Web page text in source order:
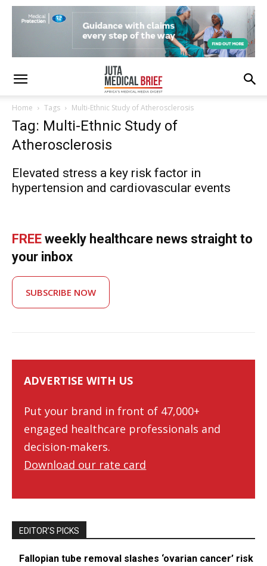
Home Tags Multi-Ethnic Study of Atherosclerosis
Tag: Multi-Ethnic Study of
Atherosclerosis
Elevated stress a key risk factor in
hypertension and cardiovascular events
FREE weekly healthcare news straight to
your inbox
SUBSCRIBE NOW
ADVERTISE WITH US
Put your brand in front of 47,000+
engaged healthcare professionals and
decision-makers.
Download our rate card
EDITOR’S PICKS
Fallopian tube removal slashes ‘ovarian cancer’ risk